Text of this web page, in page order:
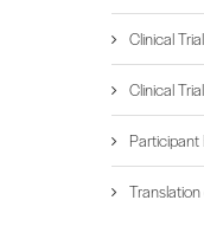
Clinical
Clinical